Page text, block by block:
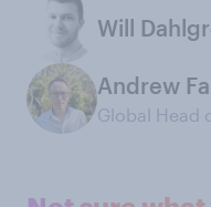
Will
Andrew
Global Head